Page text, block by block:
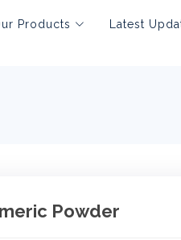
Products Latest
Powder